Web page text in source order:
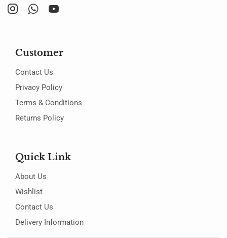
Customer
Contact Us
Privacy Policy
Terms & Conditions
Returns Policy
Quick Link
About Us
Wishlist
Contact Us
Delivery Information